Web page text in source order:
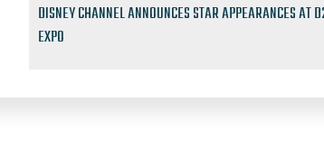
DISNEY CHANNEL ANNOUNCES STAR APPEARANCES AT
EXPO